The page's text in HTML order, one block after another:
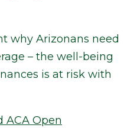
why Arizonans need
– the well-being
is at risk with
ACA Open